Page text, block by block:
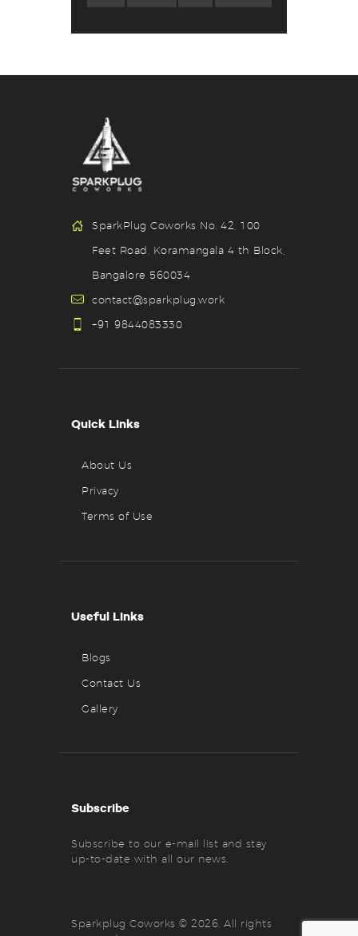
SparkPlug Coworks No. 42, 100
Feet Road, Koramangala 4 th Block,
Bangalore 560034
contact@sparkplug.work
+91 9844083330
Quick Links
About Us
Privacy
Terms of Use
Useful Links
Blogs
Contact Us
Gallery
Subscribe
Subscribe to our e-mail list and stay
up-to-date with all our news.
Sparkplug Coworks © 2026. All rights